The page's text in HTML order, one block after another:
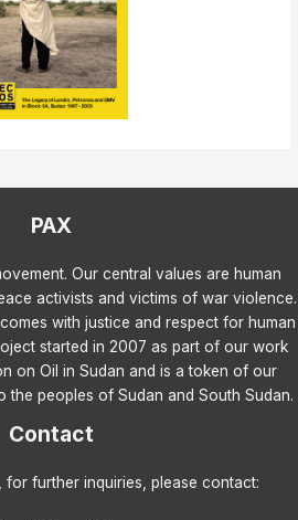
PAX
Our central values are human
activists and victims of war violence.
with justice and respect for human
started in 2007 as part of our work
on Oil in Sudan and is a token of our
the peoples of Sudan and South Sudan.
Contact
for further inquiries, please contact: